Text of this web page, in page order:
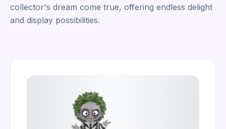
collector's dream come true, offering endless delight
and display possibilities.